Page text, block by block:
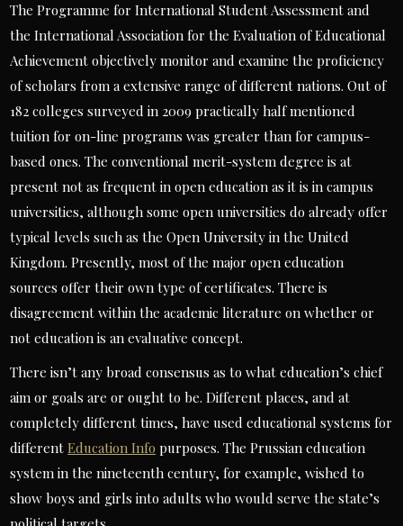
The Programme for International Student Assessment and
the International Association for the Evaluation of Educational
Achievement objectively monitor and examine the proficiency
of scholars from a extensive range of different nations. Out of
182 colleges surveyed in 2009 practically half mentioned
tuition for on-line programs was greater than for campus-
based ones. The conventional merit-system degree is at
present not as frequent in open education as it is in campus
universities, although some open universities do already offer
typical levels such as the Open University in the United
Kingdom. Presently, most of the major open education
sources offer their own type of certificates. There is
disagreement within the academic literature on whether or
not education is an evaluative concept.
There isn’t any broad consensus as to what education’s chief
aim or goals are or ought to be. Different places, and at
completely different times, have used educational systems for
differentEducation Info purposes. The Prussian education
system in the nineteenth century, for example, wished to
show boys and girls into adults who would serve the state’s